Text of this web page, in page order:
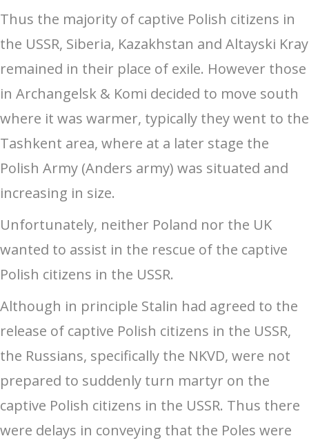
Thus the majority of captive Polish citizens in
the USSR, Siberia, Kazakhstan and Altayski Kray
remained in their place of exile. However those
in Archangelsk & Komi decided to move south
where it was warmer, typically they went to the
Tashkent area, where at a later stage the
Polish Army (Anders army) was situated and
increasing in size.
Unfortunately, neither Poland nor the UK
wanted to assist in the rescue of the captive
Polish citizens in the USSR.
Although in principle Stalin had agreed to the
release of captive Polish citizens in the USSR,
the Russians, specifically the NKVD, were not
prepared to suddenly turn martyr on the
captive Polish citizens in the USSR. Thus there
were delays in conveying that the Poles were